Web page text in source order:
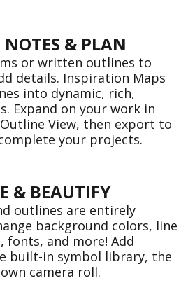
& PLAN
or written outlines to
details. Inspiration Maps
into dynamic, rich,
Expand on your work in
View, then export to
your projects.
& BEAUTIFY
outlines are entirely
background colors, line
fonts, and more! Add
built-in symbol library, the
camera roll.